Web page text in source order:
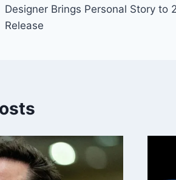
Designer Brings Personal Story to
Release